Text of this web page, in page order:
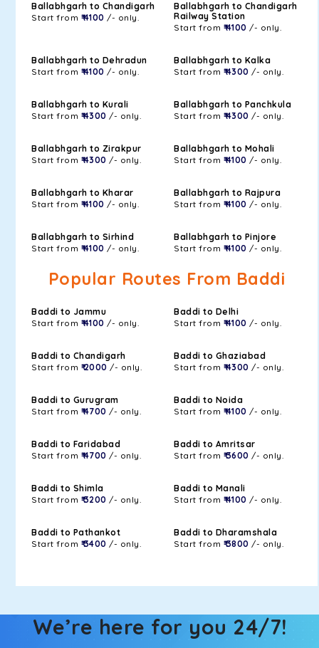
Ballabhgarh to Chandigarh
Start from ₹ 4100 /- only.
Ballabhgarh to Chandigarh
Railway Station
Start from ₹ 4100 /- only.
Ballabhgarh to Dehradun
Start from ₹ 4100 /- only.
Ballabhgarh to Kalka
Start from ₹ 4300 /- only.
Ballabhgarh to Kurali
Start from ₹ 4300 /- only.
Ballabhgarh to Panchkula
Start from ₹ 4300 /- only.
Ballabhgarh to Zirakpur
Start from ₹ 4300 /- only.
Ballabhgarh to Mohali
Start from ₹ 4100 /- only.
Ballabhgarh to Kharar
Start from ₹ 4100 /- only.
Ballabhgarh to Rajpura
Start from ₹ 4100 /- only.
Ballabhgarh to Sirhind
Start from ₹ 4100 /- only.
Ballabhgarh to Pinjore
Start from ₹ 4100 /- only.
Popular Routes From Baddi
Baddi to Jammu
Start from ₹ 4100 /- only.
Baddi to Delhi
Start from ₹ 4100 /- only.
Baddi to Chandigarh
Start from ₹ 2000 /- only.
Baddi to Ghaziabad
Start from ₹ 4300 /- only.
Baddi to Gurugram
Start from ₹ 4700 /- only.
Baddi to Noida
Start from ₹ 4100 /- only.
Baddi to Faridabad
Start from ₹ 4700 /- only.
Baddi to Amritsar
Start from ₹ 3600 /- only.
Baddi to Shimla
Start from ₹ 3200 /- only.
Baddi to Manali
Start from ₹ 4100 /- only.
Baddi to Pathankot
Start from ₹ 3400 /- only.
Baddi to Dharamshala
Start from ₹ 3800 /- only.
We’re here for you 24/7!